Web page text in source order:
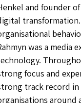
and founder
transformation.
was a
focus and
track record
around